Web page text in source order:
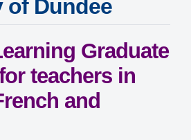
of Dundee
Graduate
teachers in
and